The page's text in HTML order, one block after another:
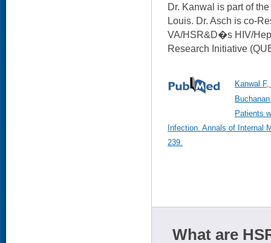
Dr. Kanwal is part of
Louis. Dr. Asch is co-
VA/HSR&D�s HIV/
Research Initiative
Kanwal
Patients
Infection. Annals of Internal
239.
What are